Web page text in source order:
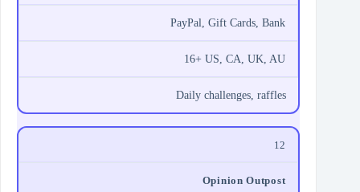
PayPal, Gift Cards, Bank
16+ US, CA, UK, AU
Daily challenges, raffles
12
Opinion Outpost